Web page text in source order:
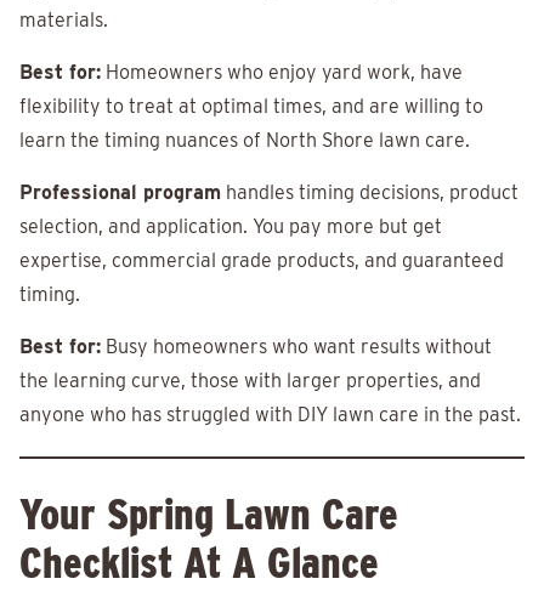
materials.
Best for: Homeowners who enjoy yard work, have
flexibility to treat at optimal times, and are willing to
learn the timing nuances of North Shore lawn care.
Professional program handles timing decisions, product
selection, and application. You pay more but get
expertise, commercial grade products, and guaranteed
timing.
Best for: Busy homeowners who want results without
the learning curve, those with larger properties, and
anyone who has struggled with DIY lawn care in the past.
Your Spring Lawn Care
Checklist At A Glance